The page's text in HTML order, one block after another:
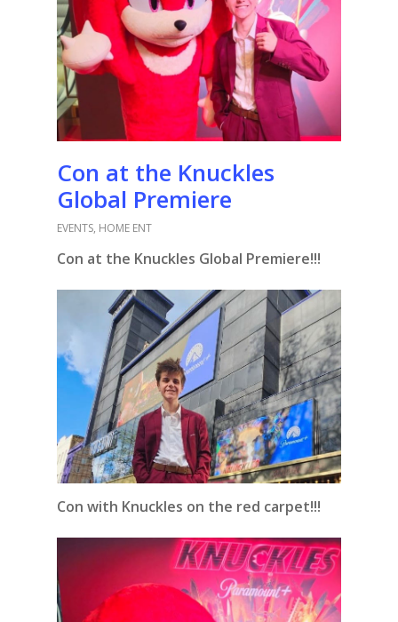
Con at the Knuckles
Global Premiere
EVENTS, HOME ENT
Con at the Knuckles Global Premiere!!!
Con with Knuckles on the red carpet!!!